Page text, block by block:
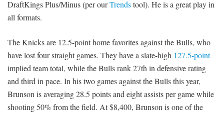
DraftKings Plus/Minus (per ourTrendstool). He is a great play in
all formats.
The Knicks are 12.5-point home favorites against the Bulls, who
have lost four straight games. They have a slate-high 127.5-point
implied team total, while the Bulls rank 27th in defensive rating
and third in pace. In his two games against the Bulls this year,
Brunson is averaging 28.5 points and eight assists per game while
shooting 50% from the field. At $8,400, Brunson is one of the